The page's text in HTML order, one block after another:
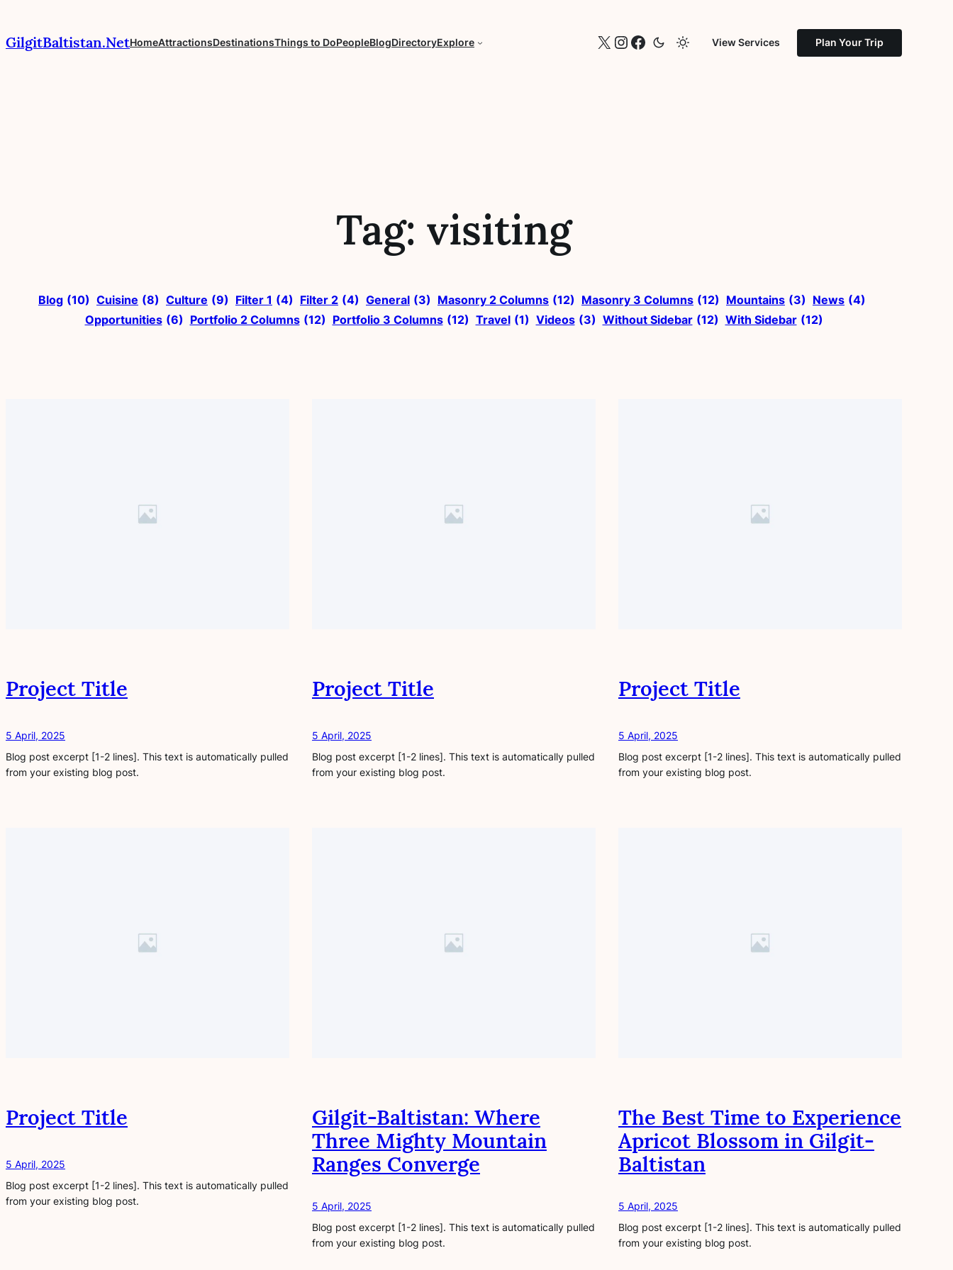
to
content
GilgitBaltistan.NetHomeAttractionsDestinationsThings to DoPeopleBlogDirectoryExplore X Instagram
Facebook View Services Plan Your Trip
Tag: visiting
Blog (10) Cuisine (8) Culture (9) Filter 1 (4) Filter 2 (4) General (3) Masonry 2 Columns (12) Masonry 3 Columns (12) Mountains (3) News (4)
Opportunities (6) Portfolio 2 Columns (12) Portfolio 3 Columns (12) Travel (1) Videos (3) Without Sidebar (12) With Sidebar (12)
Project Title
5 April, 2025
Blog post excerpt [1-2 lines]. This text is automatically pulled
from your existing blog post.
Project Title
5 April, 2025
Blog post excerpt [1-2 lines]. This text is automatically pulled
from your existing blog post.
Project Title
5 April, 2025
Blog post excerpt [1-2 lines]. This text is automatically pulled
from your existing blog post.
Project Title
5 April, 2025
Blog post excerpt [1-2 lines]. This text is automatically pulled
from your existing blog post.
Gilgit-Baltistan: Where
Three Mighty Mountain
Ranges Converge
5 April, 2025
Blog post excerpt [1-2 lines]. This text is automatically pulled
from your existing blog post.
The Best Time to Experience
Apricot Blossom in Gilgit-
Baltistan
5 April, 2025
Blog post excerpt [1-2 lines]. This text is automatically pulled
from your existing blog post.